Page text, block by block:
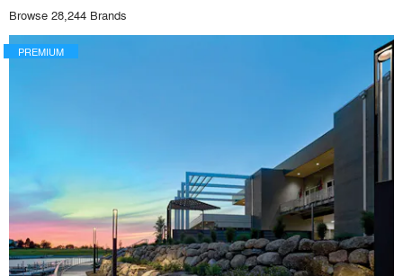
Browse 28,244 Brands
PREMIUM